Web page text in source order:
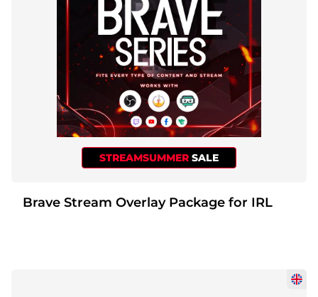
STREAMSUMMER SALE
Brave Stream Overlay Package for IRL